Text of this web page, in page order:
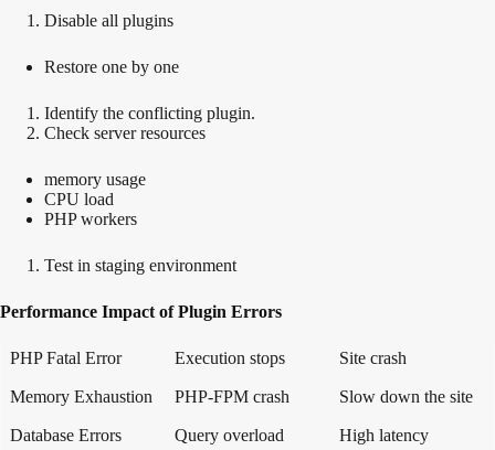
Disable all plugins
Restore one by one
Identify the conflicting plugin.
Check server resources
memory usage
CPU load
PHP workers
Test in staging environment
Performance Impact of Plugin Errors
PHP Fatal Error Execution stops Site crash
Memory Exhaustion PHP-FPM crash Slow down the site
Database Errors Query overload High latency